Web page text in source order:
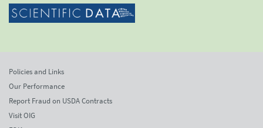
Policies and Links
Our Performance
Report Fraud on USDA Contracts
Visit OIG